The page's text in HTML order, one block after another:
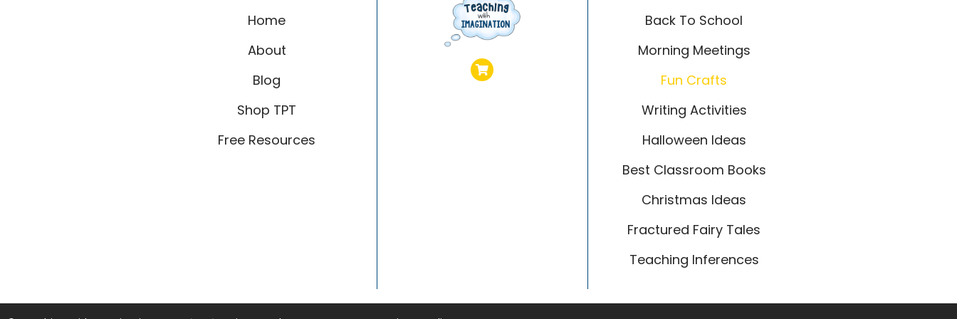
Home
About
Blog
Shop TPT
Free Resources
Back To School
Morning Meetings
Fun Crafts
Writing Activities
Halloween Ideas
Best Classroom Books
Christmas Ideas
Fractured Fairy Tales
Teaching Inferences